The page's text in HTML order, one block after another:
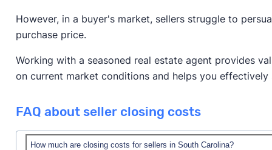
However, in a buyer's market, sellers struggle to
purchase price.
Working with a seasoned real estate agent provides
on current market conditions and helps you
FAQ about seller closing costs
How much are closing costs for sellers in South Carolina?